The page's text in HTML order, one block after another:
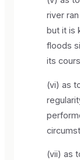
river
but it is
floods
its
(vi) as
(vii) as